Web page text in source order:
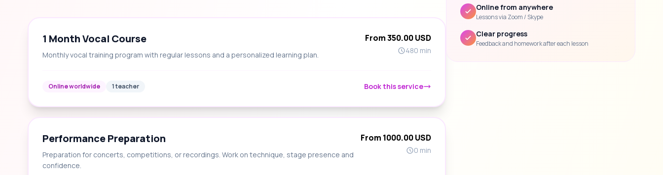
1 Month Vocal Course
Monthly vocal training program with regular lessons and a personalized learning plan.
From 350.00 USD
480 min
Online worldwide 1 teacher Book this service
Performance Preparation
Preparation for concerts, competitions, or recordings. Work on technique, stage presence and
confidence.
From 1000.00 USD
0 min
Online from anywhere
Lessons via Zoom / Skype
Clear progress
Feedback and homework after each lesson